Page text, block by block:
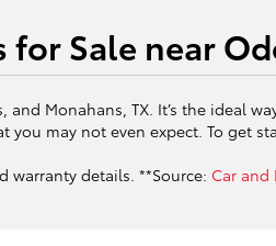
for Sale near
Monahans, TX. It’s the ideal
may not even expect. To get
warranty details. **Source: Car and